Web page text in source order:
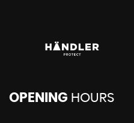
OPENING HOURS